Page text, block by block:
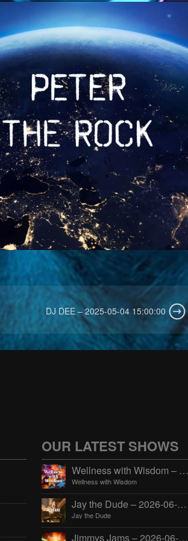
DJ DEE – 2025-05-04 15:00:00
OUR LATEST SHOWS
Wellness with Wisdom – 2026-06-02 16:00:00
Wellness with Wisdom
Jay the Dude – 2026-06-02 14:00:00
Jay the Dude
Jimmys Jams – 2026-06-02 05:00:00